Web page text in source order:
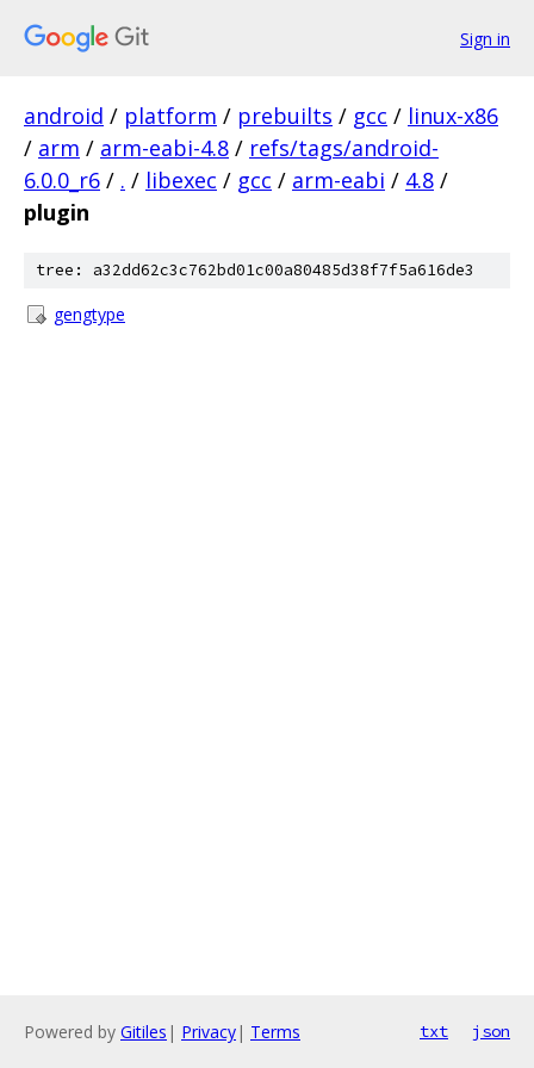
Sign in
android / platform / prebuilts / gcc / linux-x86
/ arm / arm-eabi-4.8 / refs/tags/android-
6.0.0_r6 / . / libexec / gcc / arm-eabi / 4.8 /
plugin
tree: a32dd62c3c762bd01c00a80485d38f7f5a616de3
gengtype
Powered by Gitiles | Privacy| Terms txt json